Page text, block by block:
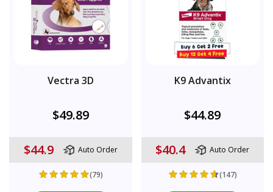
Vectra 3D
$49.89
$44.9 Auto Order
(79)
K9 Advantix
$44.89
$40.4 Auto Order
(147)